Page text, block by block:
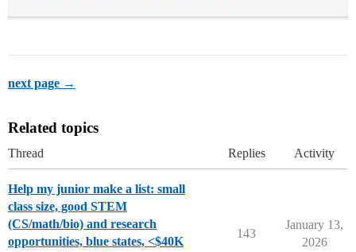
next page →
Related topics
Thread Replies Activity
Help my junior make a list: small
class size, good STEM
(CS/math/bio) and research
opportunities, blue states, <$40K
143
January 13,
2026